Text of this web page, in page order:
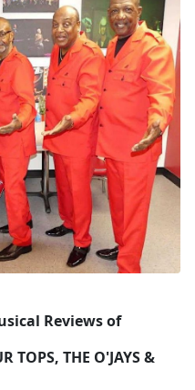
Reviews of
TOPS, THE O'JAYS &